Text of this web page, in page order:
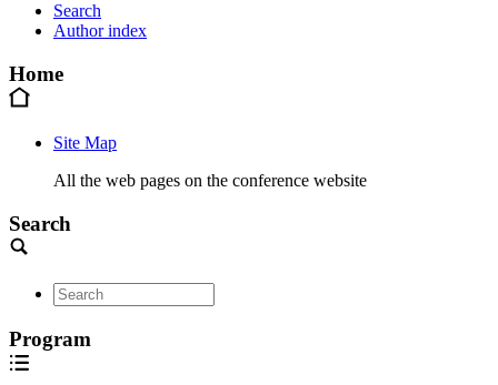
Search
Author index
Home
Site Map
All the web pages on the conference website
Search
Program